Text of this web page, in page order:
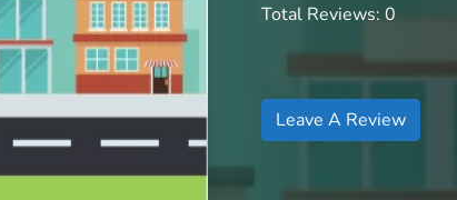
Total Reviews: 0
Leave A Review